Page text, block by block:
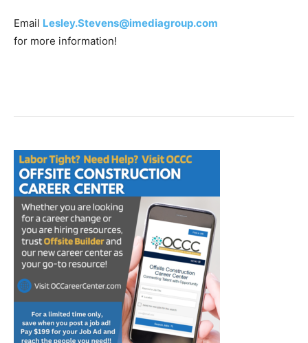
Email Lesley.Stevens@imediagroup.com
for more information!